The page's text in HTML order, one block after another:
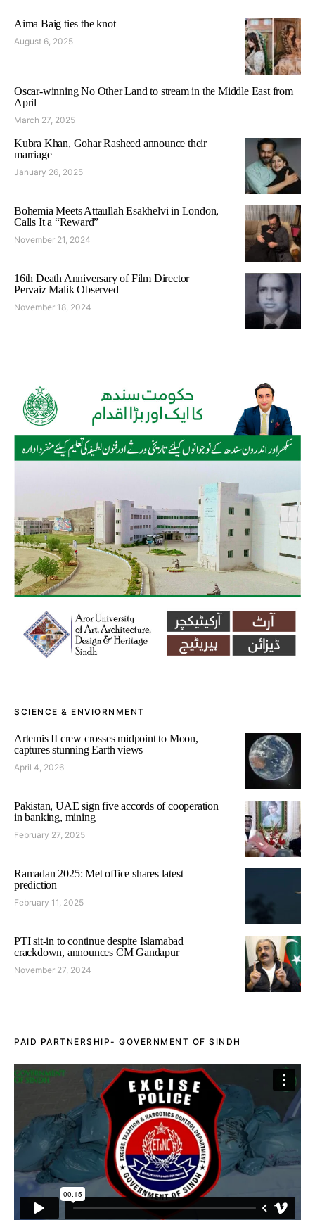
Aima Baig ties the knot
August 6, 2025
Oscar-winning No Other Land to stream in the Middle East from
April
March 27, 2025
Kubra Khan, Gohar Rasheed announce their
marriage
January 26, 2025
Bohemia Meets Attaullah Esakhelvi in London,
Calls It a “Reward”
November 21, 2024
16th Death Anniversary of Film Director
Pervaiz Malik Observed
November 18, 2024
SCIENCE & ENVIORNMENT
Artemis II crew crosses midpoint to Moon,
captures stunning Earth views
April 4, 2026
Pakistan, UAE sign five accords of cooperation
in banking, mining
February 27, 2025
Ramadan 2025: Met office shares latest
prediction
February 11, 2025
PTI sit-in to continue despite Islamabad
crackdown, announces CM Gandapur
November 27, 2024
PAID PARTNERSHIP- GOVERNMENT OF SINDH